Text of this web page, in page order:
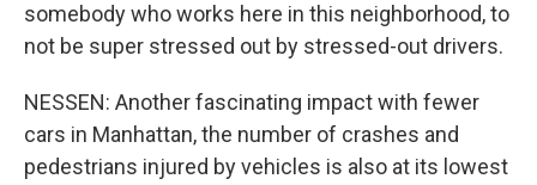
somebody who works here in this neighborhood, to
not be super stressed out by stressed-out drivers.
NESSEN: Another fascinating impact with fewer
cars in Manhattan, the number of crashes and
pedestrians injured by vehicles is also at its lowest